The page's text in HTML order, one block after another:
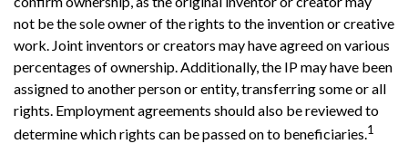
not be the sole owner of the rights to the invention or creative
work. Joint inventors or creators may have agreed on various
percentages of ownership. Additionally, the IP may have been
assigned to another person or entity, transferring some or all
rights. Employment agreements should also be reviewed to
determine which rights can be passed on to beneficiaries.1